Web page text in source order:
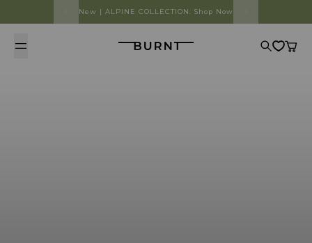
New | ALPINE COLLECTION. Shop Now
Burnt SearchCart